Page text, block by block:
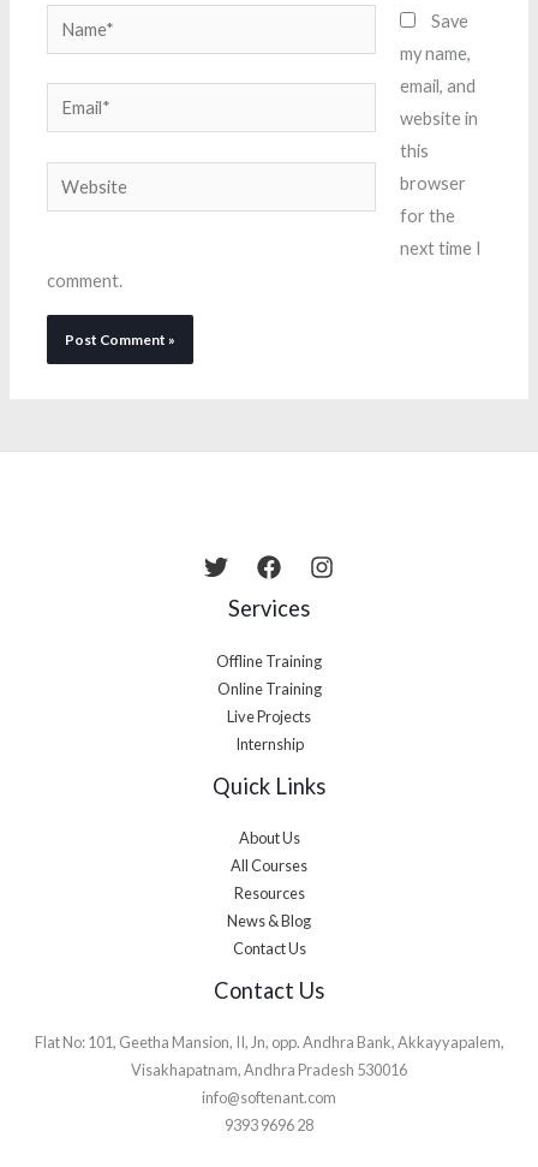
Name*
Email*
Website
Save
my name,
email, and
website in
this
browser
for the
next time I
comment.
Services
Offline Training
Online Training
Live Projects
Internship
Quick Links
About Us
All Courses
Resources
News & Blog
Contact Us
Contact Us
Flat No: 101, Geetha Mansion, II, Jn, opp. Andhra Bank, Akkayyapalem,
Visakhapatnam, Andhra Pradesh 530016
info@softenant.com
9393 9696 28